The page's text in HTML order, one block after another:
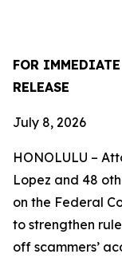
FOR IMMEDIATE
July 8, 2026
HONOLULU –
Lopez and 48
on the Federal
to strengthen
off scammers’